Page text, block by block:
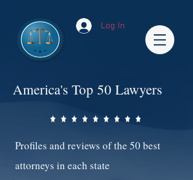
Log In
America's Top 50 Lawyers
Profiles and reviews of the 50 best
attorneys in each state